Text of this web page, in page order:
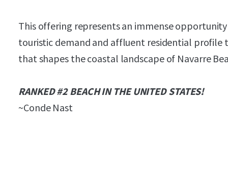
This offering represents an immense
touristic demand and affluent residential profile
that shapes the coastal landscape of Navarre
RANKED #2 BEACH IN THE UNITED STATES!
~Conde Nast